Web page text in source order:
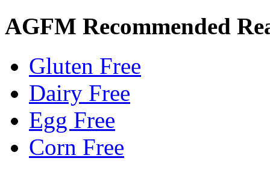
AGFM Recommended
Gluten Free
Dairy Free
Egg Free
Corn Free